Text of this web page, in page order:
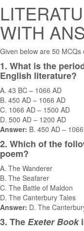
WITH
Given below are 50
1. What is the
English literature?
A. 43 BC – 1066 AD
B. 450 AD – 1066 AD
C. 1066 AD – 1500 AD
D. 500 AD – 1200 AD
Answer: B. 450 AD –
2. Which of the
poem?
A. The Wanderer
B. The Seafarer
C. The Battle of Maldon
D. The Canterbury Tales
Answer: D. The
3. TheExeter Book